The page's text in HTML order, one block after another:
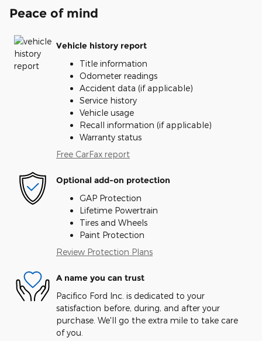
Peace of mind
Vehicle history report
Title information
Odometer readings
Accident data (if applicable)
Service history
Vehicle usage
Recall information (if applicable)
Warranty status
Free CarFax report
Optional add-on protection
GAP Protection
Lifetime Powertrain
Tires and Wheels
Paint Protection
Review Protection Plans
A name you can trust
Pacifico Ford Inc. is dedicated to your
satisfaction before, during, and after your
purchase. We'll go the extra mile to take care
of you.